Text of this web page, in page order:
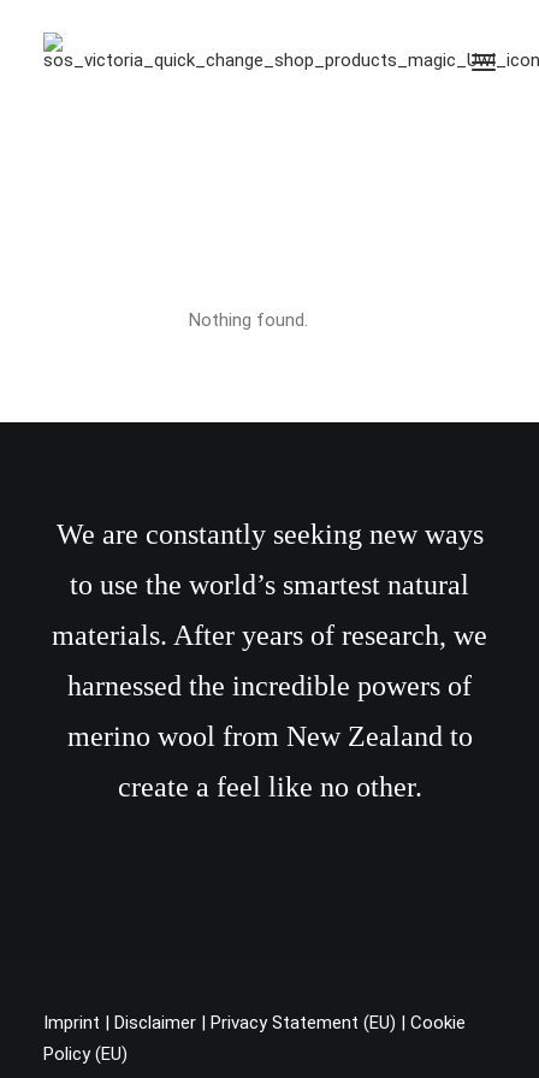
Nothing found.
We are constantly seeking new ways
to use the world’s smartest natural
materials. After years of research, we
harnessed the incredible powers of
merino wool from New Zealand to
create a feel like no other.
Imprint | Disclaimer | Privacy Statement (EU) | Cookie
Policy (EU)